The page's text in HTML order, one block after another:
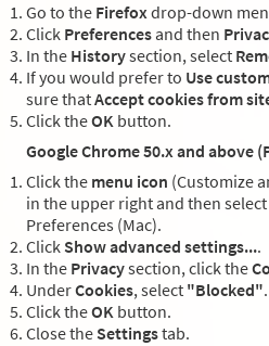
Go to the Firefoxdrop-down
Click Preferences and then
In the Historysection, select
If you would prefer to Use
sure thatAccept cookies from
Click theOK button.
Google Chrome 50.x and above
Click the menu icon (Customize
in the upper right and then
Preferences (Mac).
Click Show advanced settings....
In the Privacysection, click the
UnderCookies, select "Blocked".
Click theOK button.
Close the Settingstab.